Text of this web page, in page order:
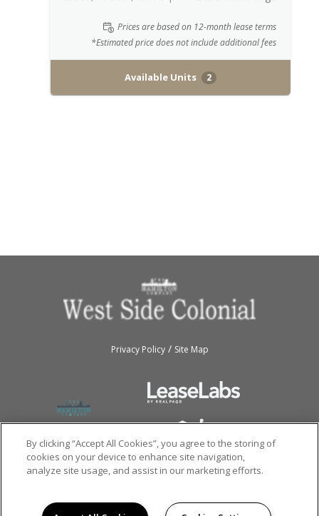
Prices are based on 12-month lease terms
*Estimated price does not include additional fees
Available Units 2
Privacy Policy/ Site Map
By clicking “Accept All Cookies”, you agree to the storing of
cookies on your device to enhance site navigation,
analyze site usage, and assist in our marketing efforts.